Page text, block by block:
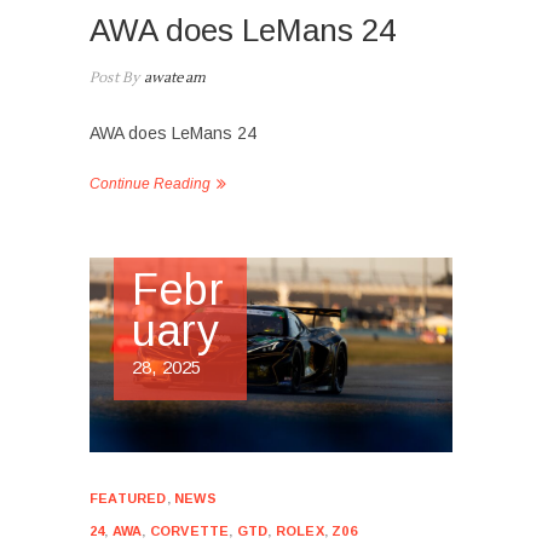
AWA does LeMans 24
Post Byawateam
AWA does LeMans 24
Continue Reading
Febr
uary
28, 2025
FEATURED NEWS
24, AWA CORVETTE GTD ROLEX, Z06